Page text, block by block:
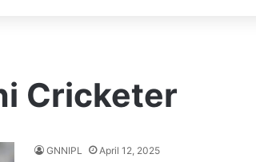
Cricketer
GNNIPL April 12, 2025